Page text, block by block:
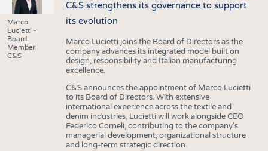
Marco
Lucietti -
Board
Member
C&S
C&S strengthens its governance to support
its evolution
Marco Lucietti joins the Board of Directors as the
company advances its integrated model built on
design, responsibility and Italian manufacturing
excellence.
C&S announces the appointment of Marco Lucietti
to its Board of Directors. With extensive
international experience across the textile and
denim industries, Lucietti will work alongside CEO
Federico Corneli, contributing to the company’s
managerial development, organizational structure
and long-term strategic direction.